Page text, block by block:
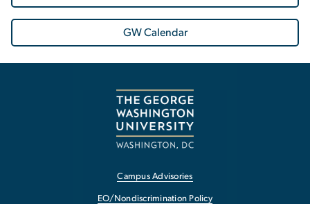
GW Calendar
Campus Advisories
EO/Nondiscrimination Policy